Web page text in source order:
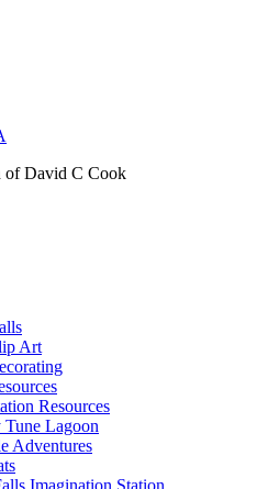
of David C Cook
Art
Resources
Lagoon
Adventures
Imagination Station